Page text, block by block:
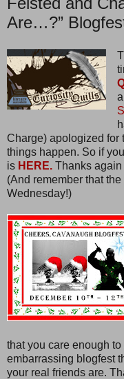
Are…?”
Charge) apologized for
things happen. So if
is HERE. Thanks again
(And remember that
Wednesday!)
that you care enough
embarrassing blogfest
your real friends are.